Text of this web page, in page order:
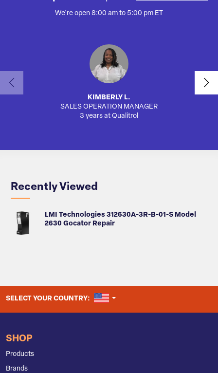
We're open 8:00 am to 5:00 pm ET
KIMBERLY L.
SALES OPERATION MANAGER
3 years at Qualitrol
Recently Viewed
LMI Technologies 312630A-3R-B-01-S Model
2630 Gocator Repair
SELECT YOUR COUNTRY: UNITED STATES
SHOP
Products
Brands